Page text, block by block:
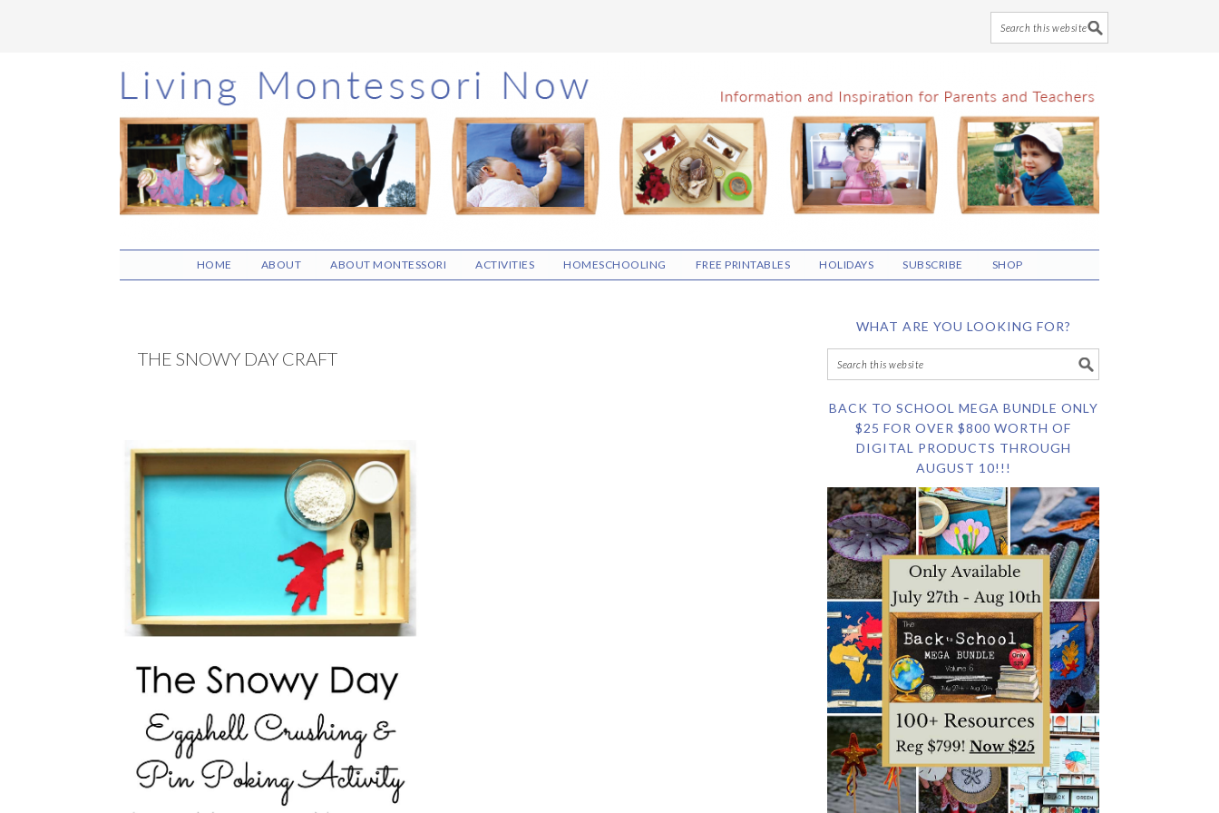
Skip
to
main
content
Skip
to
primary
sidebar
Skip
to
footer
HOME ABOUT ABOUT MONTESSORI ACTIVITIES HOMESCHOOLING FREE PRINTABLES HOLIDAYS SUBSCRIBE SHOP
THE SNOWY DAY CRAFT
WHAT ARE YOU LOOKING FOR?
BACK TO SCHOOL MEGA BUNDLE ONLY
$25 FOR OVER $800 WORTH OF
DIGITAL PRODUCTS THROUGH
AUGUST 10!!!